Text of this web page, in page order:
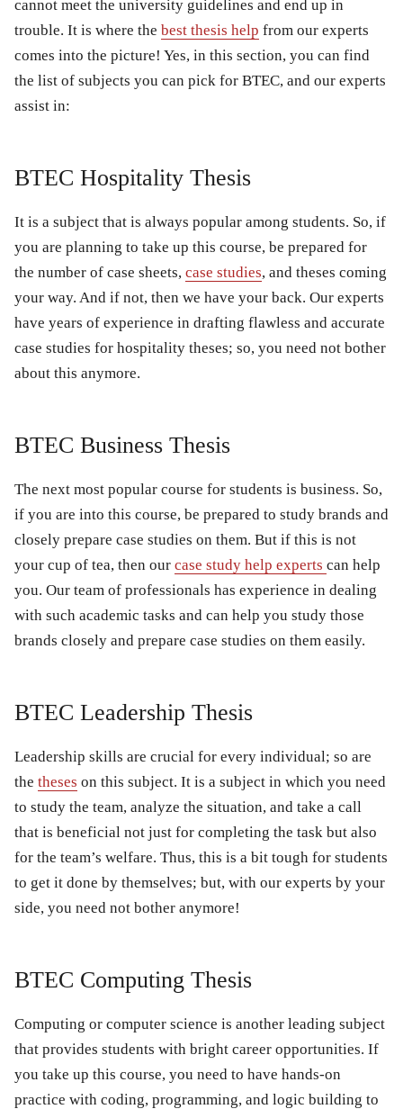
cannot meet the university guidelines and end up in
trouble. It is where the best thesis help from our experts
comes into the picture! Yes, in this section, you can find
the list of subjects you can pick for BTEC, and our experts
assist in:
BTEC Hospitality Thesis
It is a subject that is always popular among students. So, if
you are planning to take up this course, be prepared for
the number of case sheets, case studies, and theses coming
your way. And if not, then we have your back. Our experts
have years of experience in drafting flawless and accurate
case studies for hospitality theses; so, you need not bother
about this anymore.
BTEC Business Thesis
The next most popular course for students is business. So,
if you are into this course, be prepared to study brands and
closely prepare case studies on them. But if this is not
your cup of tea, then our case study help experts can help
you. Our team of professionals has experience in dealing
with such academic tasks and can help you study those
brands closely and prepare case studies on them easily.
BTEC Leadership Thesis
Leadership skills are crucial for every individual; so are
the theses on this subject. It is a subject in which you need
to study the team, analyze the situation, and take a call
that is beneficial not just for completing the task but also
for the team’s welfare. Thus, this is a bit tough for students
to get it done by themselves; but, with our experts by your
side, you need not bother anymore!
BTEC Computing Thesis
Computing or computer science is another leading subject
that provides students with bright career opportunities. If
you take up this course, you need to have hands-on
practice with coding, programming, and logic building to